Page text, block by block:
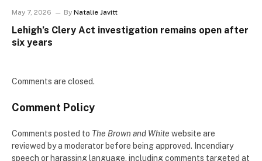
May 7, 2026 By Natalie Javitt
Lehigh’s Clery Act investigation remains open after
six years
Comments are closed.
Comment Policy
Comments posted to The Brown and White website are
reviewed by a moderator before being approved. Incendiary
speech or harassing language, including comments targeted at